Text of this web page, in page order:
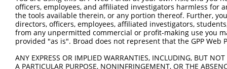
Query    1
Sbjct  593
officers, employees, and affiliated investigators harmless for
the tools available therein, or any portion thereof. Further,
directors, officers, employees, affiliated investigators,
from any unpermitted commercial or profit-making use you
provided "as is". Broad does not represent that the GPP
ANY EXPRESS OR IMPLIED WARRANTIES, INCLUDING, BUT
A PARTICULAR PURPOSE, NONINFRINGEMENT, OR THE